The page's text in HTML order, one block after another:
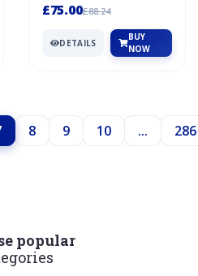
£75.00£88.24
DETAILS
BUY
NOW
8 9 10 ... 286
popular